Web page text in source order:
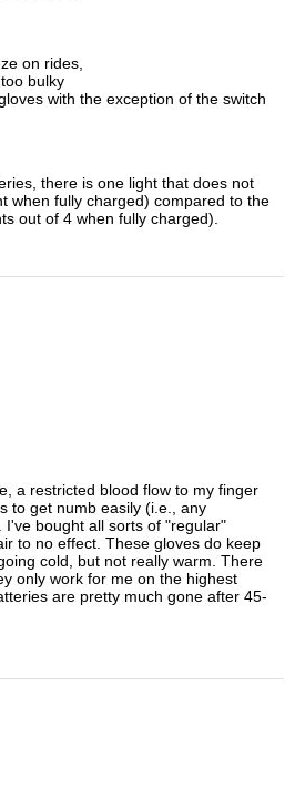
on rides,
bulky
with the exception of the switch
there is one light that does not
when fully charged) compared to the
out of 4 when fully charged).
a restricted blood flow to my finger
to get numb easily (i.e., any
bought all sorts of "regular"
to no effect. These gloves do keep
cold, but not really warm. There
only work for me on the highest
are pretty much gone after 45-